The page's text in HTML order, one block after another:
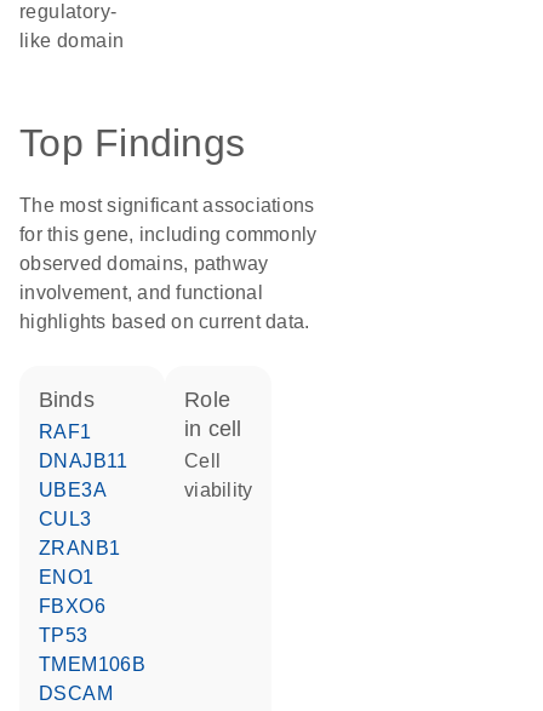
regulatory-
like domain
Top Findings
The most significant associations
for this gene, including commonly
observed domains, pathway
involvement, and functional
highlights based on current data.
binds
RAF1
DNAJB11
UBE3A
CUL3
ZRANB1
ENO1
FBXO6
TP53
TMEM106B
DSCAM
role
in cell
cell
viability